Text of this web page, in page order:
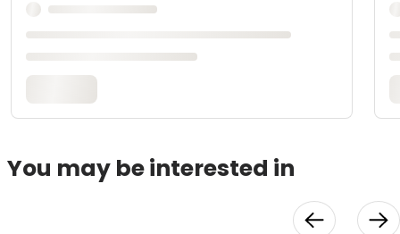
You may be interested in